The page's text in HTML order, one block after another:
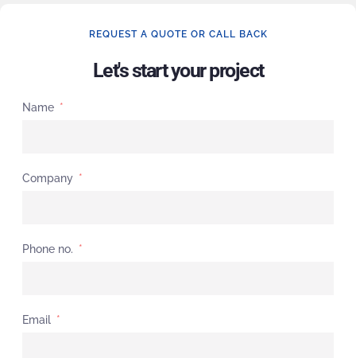
REQUEST A QUOTE OR CALL BACK
Let's start your project
Name
Company
Phone no.
Email